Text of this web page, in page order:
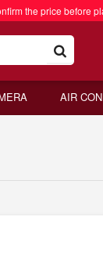
the price before
AIR